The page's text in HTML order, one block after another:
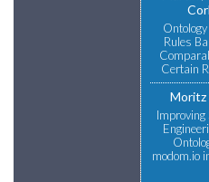
Rules
Certain
Moritz
Improving
modom.io